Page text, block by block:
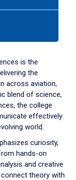
is the
the
across aviation,
blend of science,
the college
effectively
world.
curiosity,
hands-on
and creative
theory with